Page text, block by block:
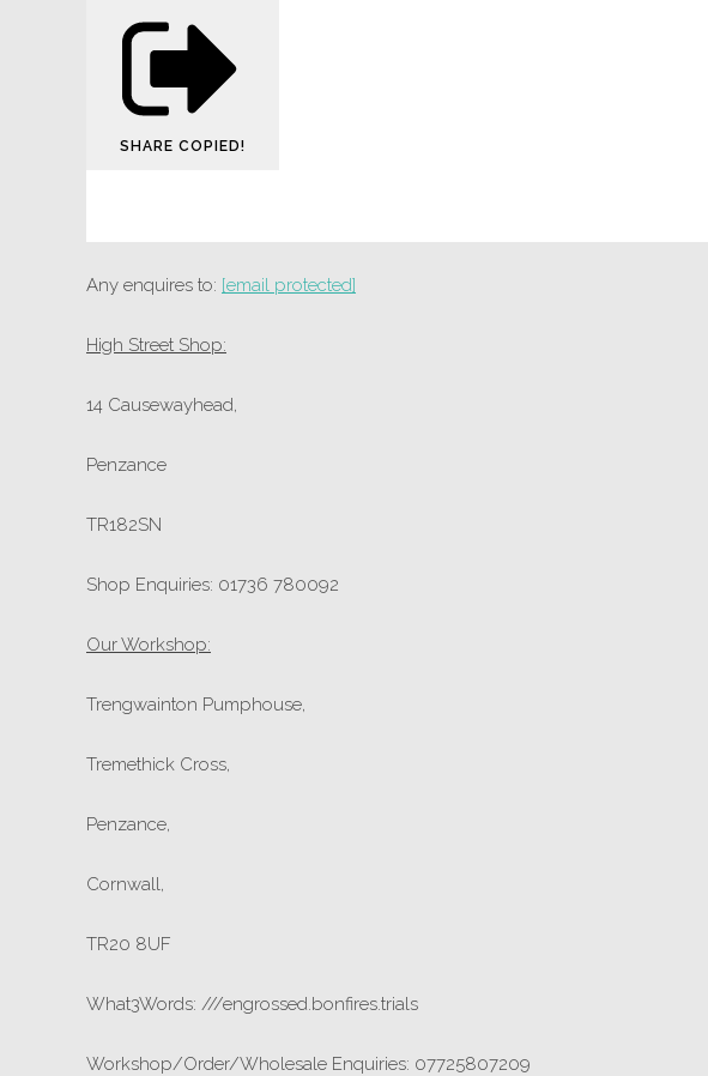
SHARE COPIED!
Any enquires to: [email protected]
High Street Shop:
14 Causewayhead,
Penzance
TR182SN
Shop Enquiries: 01736 780092
Our Workshop:
Trengwainton Pumphouse,
Tremethick Cross,
Penzance,
Cornwall,
TR20 8UF
What3Words: ///engrossed.bonfires.trials
Workshop/Order/Wholesale Enquiries: 07725807209